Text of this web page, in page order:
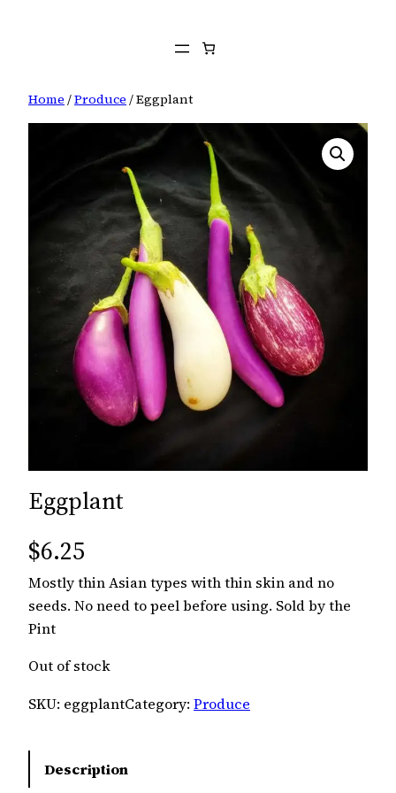
Home /Produce / Eggplant
Eggplant
$6.25
Mostly thin Asian types with thin skin and no
seeds. No need to peel before using. Sold by the
Pint
Out of stock
SKU: eggplantCategory: Produce
Description